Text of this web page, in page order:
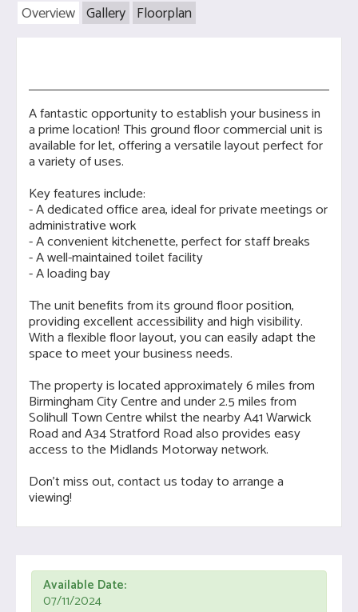
Overview Gallery Floorplan
A fantastic opportunity to establish your business in
a prime location! This ground floor commercial unit is
available for let, offering a versatile layout perfect for
a variety of uses.
Key features include:
- A dedicated office area, ideal for private meetings or
administrative work
- A convenient kitchenette, perfect for staff breaks
- A well-maintained toilet facility
- A loading bay
The unit benefits from its ground floor position,
providing excellent accessibility and high visibility.
With a flexible floor layout, you can easily adapt the
space to meet your business needs.
The property is located approximately 6 miles from
Birmingham City Centre and under 2.5 miles from
Solihull Town Centre whilst the nearby A41 Warwick
Road and A34 Stratford Road also provides easy
access to the Midlands Motorway network.
Don't miss out, contact us today to arrange a
viewing!
Available Date:
07/11/2024